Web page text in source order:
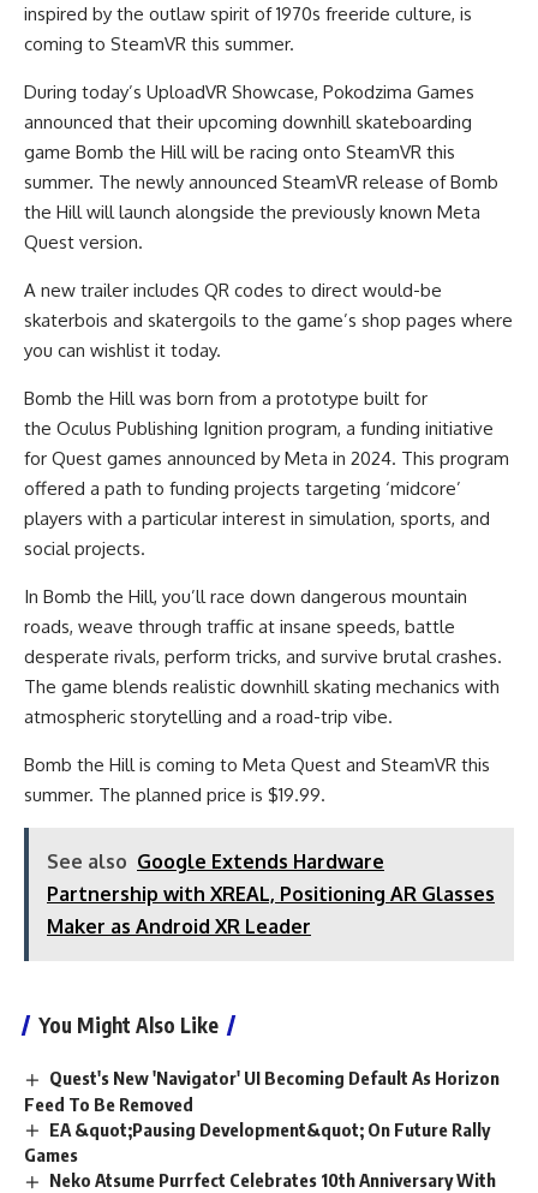
inspired by the outlaw spirit of 1970s freeride culture, is
coming to SteamVR this summer.
During today’s UploadVR Showcase, Pokodzima Games
announced that their upcoming downhill skateboarding
game Bomb the Hill will be racing onto SteamVR this
summer. The newly announced SteamVR release of Bomb
the Hill will launch alongside the previously known Meta
Quest version.
A new trailer includes QR codes to direct would-be
skaterbois and skatergoils to the game’s shop pages where
you can wishlist it today.
Bomb the Hill was born from a prototype built for
the Oculus Publishing Ignition program, a funding initiative
for Quest games announced by Meta in 2024. This program
offered a path to funding projects targeting ‘midcore’
players with a particular interest in simulation, sports, and
social projects.
In Bomb the Hill, you’ll race down dangerous mountain
roads, weave through traffic at insane speeds, battle
desperate rivals, perform tricks, and survive brutal crashes.
The game blends realistic downhill skating mechanics with
atmospheric storytelling and a road-trip vibe.
Bomb the Hill is coming to Meta Quest and SteamVR this
summer. The planned price is $19.99.
See also Google Extends Hardware
Partnership with XREAL, Positioning AR Glasses
Maker as Android XR Leader
You Might Also Like
Quest's New 'Navigator' UI Becoming Default As Horizon
Feed To Be Removed
EA &quot;Pausing Development&quot; On Future Rally
Games
Neko Atsume Purrfect Celebrates 10th Anniversary With